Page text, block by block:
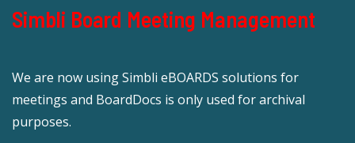
Simbli Board Meeting Management
We are now using Simbli eBOARDS solutions for
meetings and BoardDocs is only used for archival
purposes.